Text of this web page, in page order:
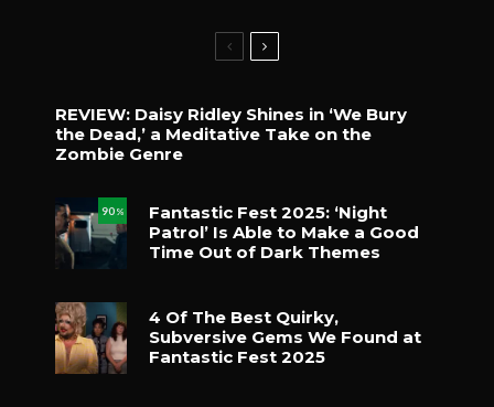
REVIEW: Daisy Ridley Shines in ‘We Bury
the Dead,’ a Meditative Take on the
Zombie Genre
90 %
Fantastic Fest 2025: ‘Night
Patrol’ Is Able to Make a Good
Time Out of Dark Themes
4 Of The Best Quirky,
Subversive Gems We Found at
Fantastic Fest 2025